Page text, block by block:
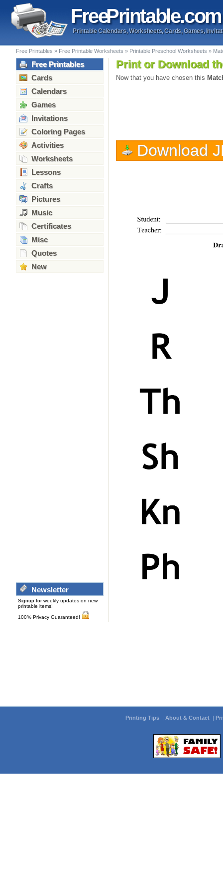
FreePrintable.com
Printable Calendars, Worksheets, Cards, Games,
Free Printables » Free Printable Worksheets » Printable Preschool Worksheets »
Free Printables
Cards
Calendars
Games
Invitations
Coloring Pages
Activities
Worksheets
Lessons
Crafts
Pictures
Music
Certificates
Misc
Quotes
New
Newsletter
Signup for weekly updates on new
printable items!
100% Privacy Guaranteed!
Print or Download
Now that you have chosen this
Download
Printing Tips | About & Contact |